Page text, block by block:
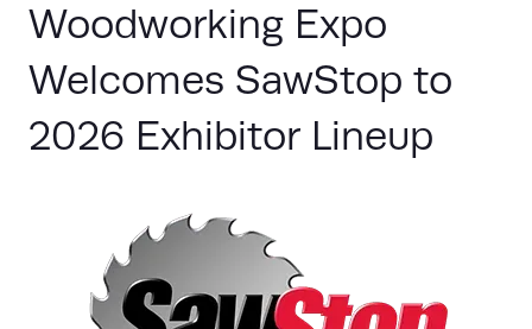
Woodworking Expo
Welcomes SawStop to
2026 Exhibitor Lineup